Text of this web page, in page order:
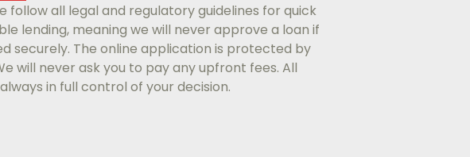
follow all legal and regulatory guidelines for quick
lending, meaning we will never approve a loan if
securely. The online application is protected by
will never ask you to pay any upfront fees. All
in full control of your decision.